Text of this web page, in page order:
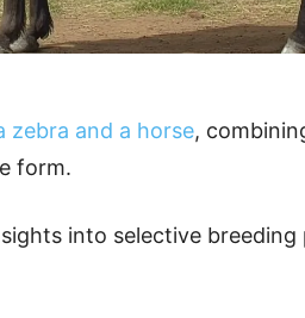
zebra and a horse,
form.
into selective